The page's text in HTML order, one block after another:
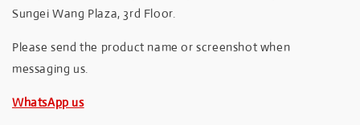
Sungei Wang Plaza, 3rd Floor.
Please send the product name or screenshot when
messaging us.
WhatsApp us